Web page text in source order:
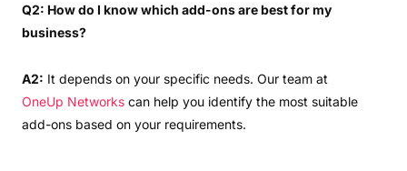
Q2: How do I know which add-ons are best for my
business?
A2: It depends on your specific needs. Our team at
OneUp Networks can help you identify the most suitable
add-ons based on your requirements.